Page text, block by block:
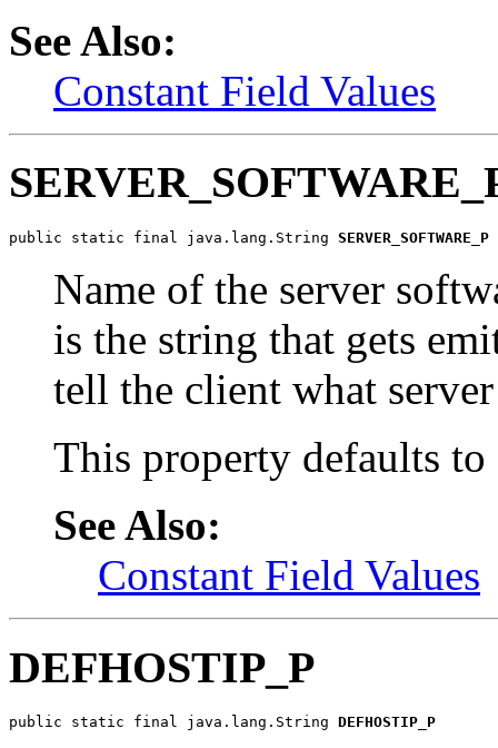
See Also:
Constant Field Values
public static final java.lang.String SERVER_SOFTWARE_P
Name of the server
is the string that gets
tell the client what
This property defaults to
See Also:
Constant Field Values
DEFHOSTIP_P
public static final java.lang.String DEFHOSTIP_P